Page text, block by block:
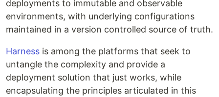
deployments to immutable and observable
environments, with underlying configurations
maintained in a version controlled source of truth.
Harness is among the platforms that seek to
untangle the complexity and provide a
deployment solution that just works, while
encapsulating the principles articulated in this